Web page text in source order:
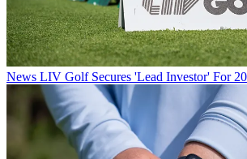
News LIV Golf Secures 'Lead Investor' For